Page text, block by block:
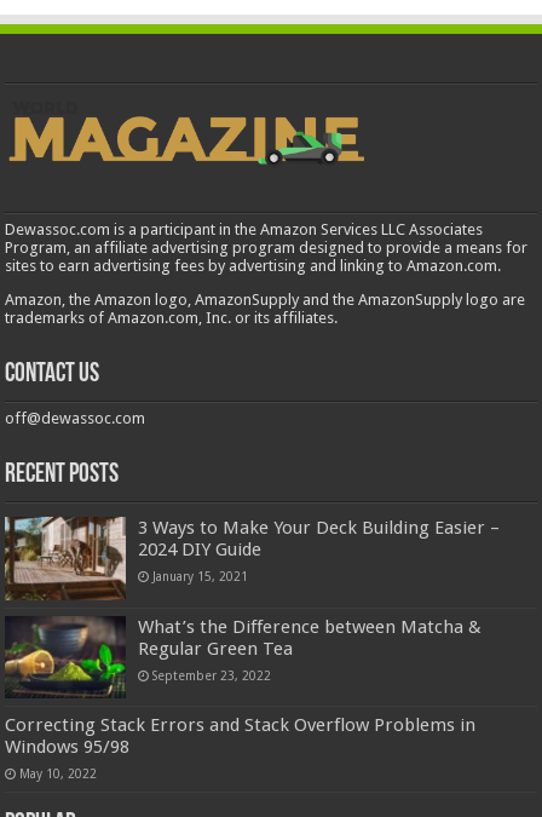
Dewassoc.com is a participant in the Amazon Services LLC Associates
Program, an affiliate advertising program designed to provide a means for
sites to earn advertising fees by advertising and linking to Amazon.com.
Amazon, the Amazon logo, AmazonSupply and the AmazonSupply logo are
trademarks of Amazon.com, Inc. or its affiliates.
Contact us
off@dewassoc.com
Recent Posts
3 Ways to Make Your Deck Building Easier –
2024 DIY Guide
January 15, 2021
What’s the Difference between Matcha &
Regular Green Tea
September 23, 2022
Correcting Stack Errors and Stack Overflow Problems in
Windows 95/98
May 10, 2022